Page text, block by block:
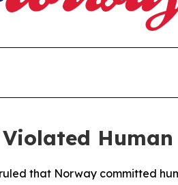
that Norway committed